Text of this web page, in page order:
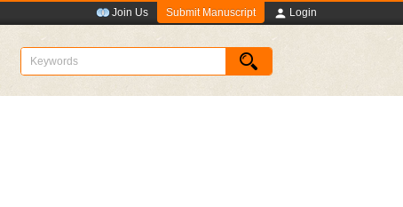
Join Us Submit Manuscript Login